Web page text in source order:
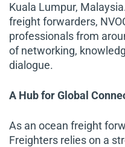
Kuala Lumpur,
freight forwarders,
professionals from
of networking,
dialogue.
A Hub for Global
As an ocean freight
Freighters relies on a